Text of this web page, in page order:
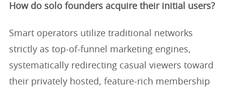
How do solo founders acquire their initial users?
Smart operators utilize traditional networks
strictly as top-of-funnel marketing engines,
systematically redirecting casual viewers toward
their privately hosted, feature-rich membership